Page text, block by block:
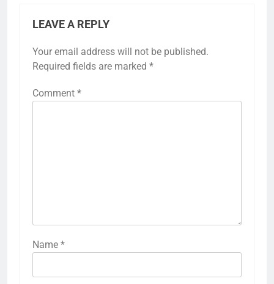
LEAVE A REPLY
Your email address will not be published.
Required fields are marked *
Comment *
Name *